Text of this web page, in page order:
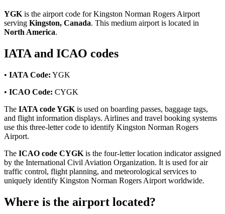
YGK is the airport code for Kingston Norman Rogers Airport
serving Kingston, Canada. This medium airport is located in
North America.
IATA and ICAO codes
• IATA Code: YGK
• ICAO Code: CYGK
The IATA code YGK is used on boarding passes, baggage tags,
and flight information displays. Airlines and travel booking systems
use this three-letter code to identify Kingston Norman Rogers
Airport.
The ICAO code CYGK is the four-letter location indicator assigned
by the International Civil Aviation Organization. It is used for air
traffic control, flight planning, and meteorological services to
uniquely identify Kingston Norman Rogers Airport worldwide.
Where is the airport located?